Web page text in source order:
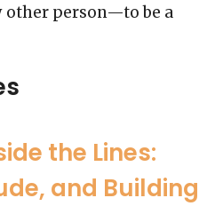
person—to be a
the Lines:
and Building